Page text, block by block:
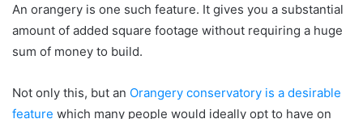
An orangery is one such feature. It gives you a substantial
amount of added square footage without requiring a huge
sum of money to build.
Not only this, but an Orangery conservatory is a desirable
feature which many people would ideally opt to have on